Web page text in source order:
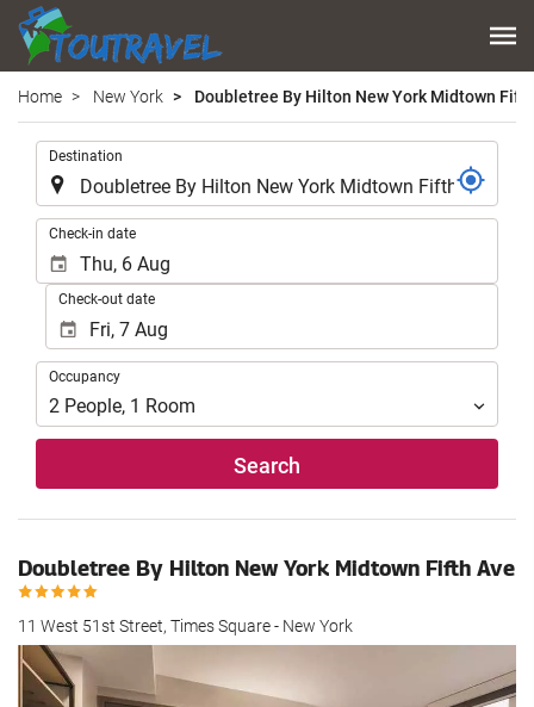
Home New York Doubletree By Hilton New York Midtown
Destination
Check-in date
Check-out date
Occupancy
Occupancy
2 People, 1 Room
Search
Doubletree By Hilton New York Midtown Fifth Ave
11 West 51st Street, Times Square - New York